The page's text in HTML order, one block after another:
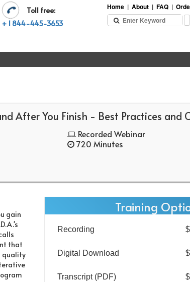
Home | About | FAQ |
Toll free:
+ 1 844-445-3653
After You Finish - Best Practices and
Recorded Webinar
720 Minutes
gain
that
quality
Training
Recording
Digital Download
Transcript (PDF)